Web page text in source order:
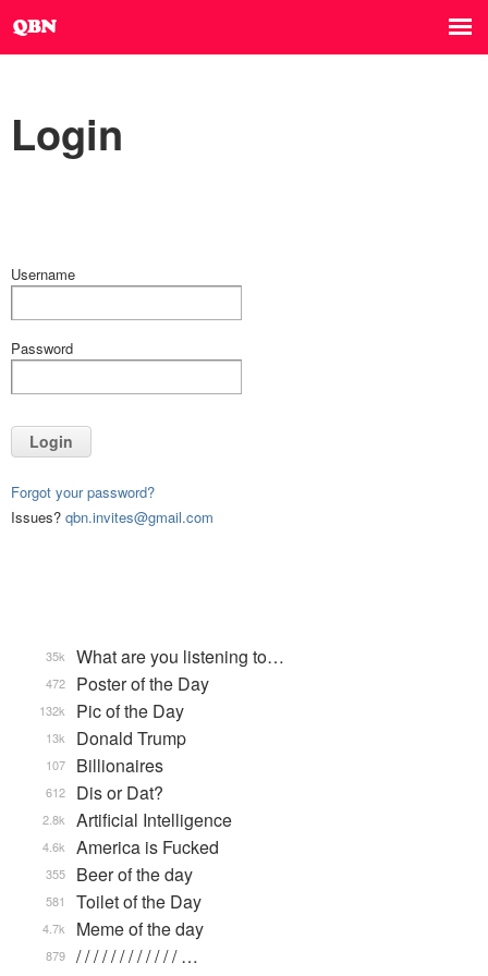
Login
Username
Password
Login
Forgot your password?
Issues? qbn.invites@gmail.com
What are you listening to…
35k
Poster of the Day
472
Pic of the Day
132k
Donald Trump
13k
Billionaires
107
Dis or Dat?
612
Artificial Intelligence
2.8k
America is Fucked
4.6k
Beer of the day
355
Toilet of the Day
581
Meme of the day
4.7k
/ / / / / / / / / / / / …
879